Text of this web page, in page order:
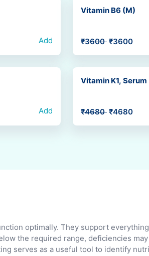
Add
Vitamin B6 (M)
₹3600 ₹3600
Add
Vitamin K1, Serum
₹4680 ₹4680
optimally. They support
the required range, deficiencies
serves as a useful tool to identify